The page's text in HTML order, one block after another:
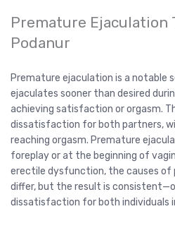
Premature Ejaculation
Podanur
Premature ejaculation is a notable
ejaculates sooner than desired
achieving satisfaction or orgasm.
dissatisfaction for both partners,
reaching orgasm. Premature
foreplay or at the beginning of
erectile dysfunction, the causes of
differ, but the result is
dissatisfaction for both individuals